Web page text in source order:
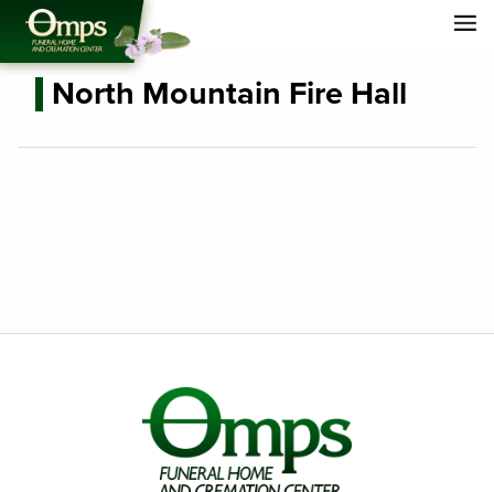
North Mountain Fire Hall